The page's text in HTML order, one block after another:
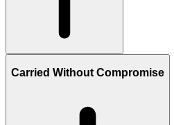
Carried Without Compromise